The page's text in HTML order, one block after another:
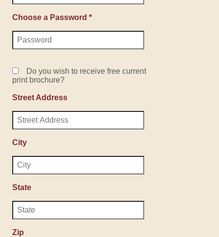
Choose a Password *
Do you wish to receive free current
print brochure?
Street Address
City
State
Zip